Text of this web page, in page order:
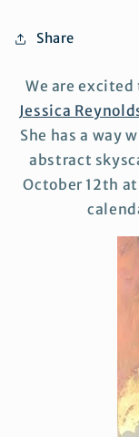
Share
We are
Jessica
She has a way
abstract
October 12th